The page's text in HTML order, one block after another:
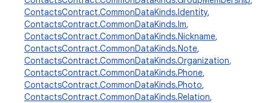
ContactsContract.CommonDataKinds.Identity,
ContactsContract.CommonDataKinds.Im,
ContactsContract.CommonDataKinds.Nickname,
ContactsContract.CommonDataKinds.Note,
ContactsContract.CommonDataKinds.Organization,
ContactsContract.CommonDataKinds.Phone,
ContactsContract.CommonDataKinds.Photo,
ContactsContract.CommonDataKinds.Relation,